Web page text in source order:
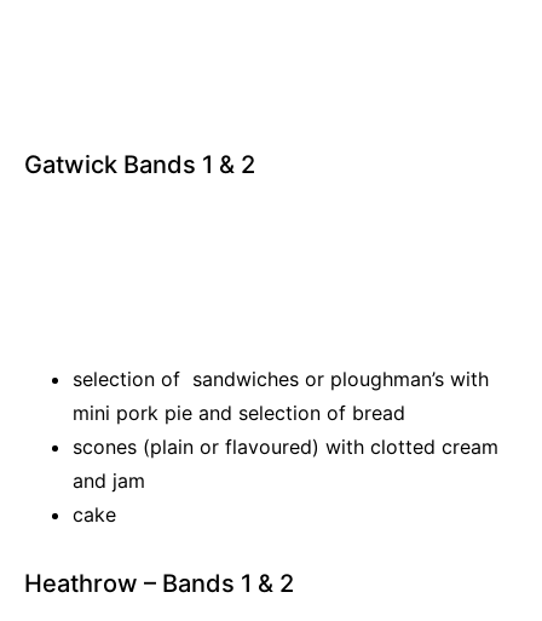
Gatwick Bands 1 & 2
selection of sandwiches or ploughman’s with
mini pork pie and selection of bread
scones (plain or flavoured) with clotted cream
and jam
cake
Heathrow – Bands 1 & 2